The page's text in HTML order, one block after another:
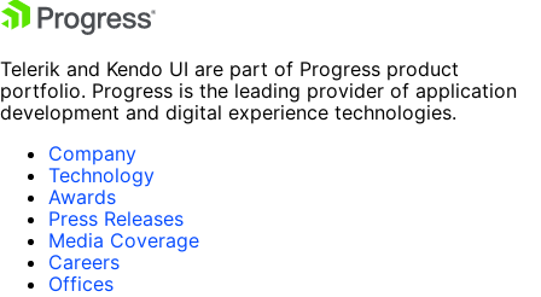
Telerik and Kendo UI are part of Progress product
portfolio. Progress is the leading provider of application
development and digital experience technologies.
Company
Technology
Awards
Press Releases
Media Coverage
Careers
Offices